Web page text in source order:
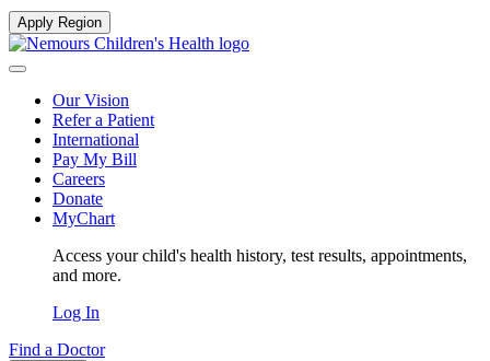
Apply Region
Our Vision
Refer a Patient
International
Pay My Bill
Careers
Donate
MyChart
Access your child's health history, test results, appointments,
and more.
Log In
Find a Doctor